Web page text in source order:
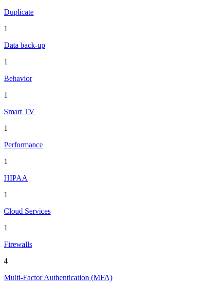
Duplicate
1
Data back-up
1
Behavior
1
Smart TV
1
Performance
1
HIPAA
1
Cloud Services
1
Firewalls
4
Multi-Factor Authentication (MFA)